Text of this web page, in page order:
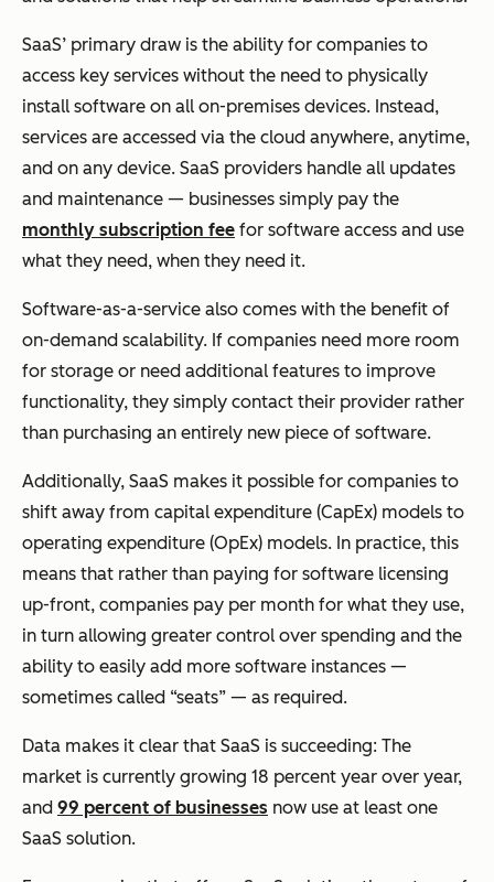
SaaS’ primary draw is the ability for companies to
access key services without the need to physically
install software on all on-premises devices. Instead,
services are accessed via the cloud anywhere, anytime,
and on any device. SaaS providers handle all updates
and maintenance — businesses simply pay the
monthly subscription fee for software access and use
what they need, when they need it.
Software-as-a-service also comes with the benefit of
on-demand scalability. If companies need more room
for storage or need additional features to improve
functionality, they simply contact their provider rather
than purchasing an entirely new piece of software.
Additionally, SaaS makes it possible for companies to
shift away from capital expenditure (CapEx) models to
operating expenditure (OpEx) models. In practice, this
means that rather than paying for software licensing
up-front, companies pay per month for what they use,
in turn allowing greater control over spending and the
ability to easily add more software instances —
sometimes called “seats” — as required.
Data makes it clear that SaaS is succeeding: The
market is currently growing 18 percent year over year,
and 99 percent of businesses now use at least one
SaaS solution.